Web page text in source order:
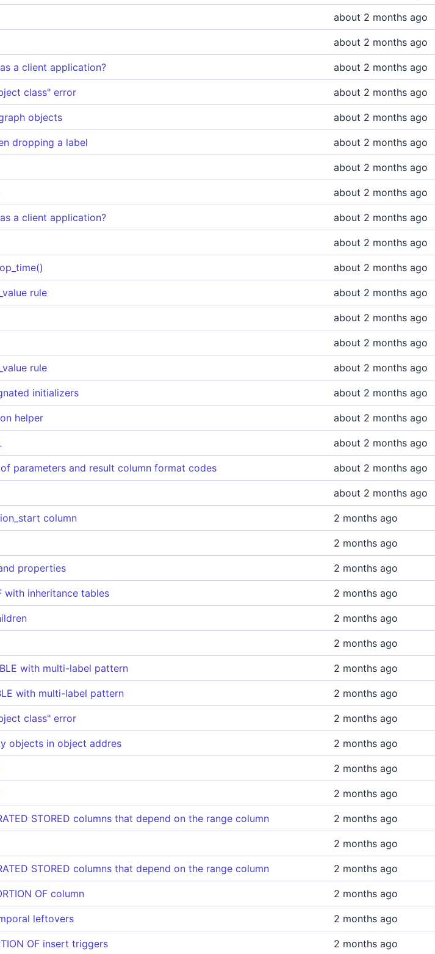
about 2 months ago
about 2 months ago
a client application? about 2 months ago
class" error about 2 months ago
objects about 2 months ago
dropping a label about 2 months ago
about 2 months ago
about 2 months ago
a client application? about 2 months ago
about 2 months ago
about 2 months ago
rule about 2 months ago
about 2 months ago
about 2 months ago
rule about 2 months ago
initializers about 2 months ago
helper about 2 months ago
about 2 months ago
parameters and result column format codes about 2 months ago
about 2 months ago
column 2 months ago
2 months ago
properties 2 months ago
with inheritance tables 2 months ago
2 months ago
2 months ago
with multi-label pattern 2 months ago
with multi-label pattern 2 months ago
class" error 2 months ago
objects in object addres 2 months ago
2 months ago
2 months ago
STORED columns that depend on the range column 2 months ago
2 months ago
STORED columns that depend on the range column 2 months ago
OF column 2 months ago
leftovers 2 months ago
OF insert triggers 2 months ago